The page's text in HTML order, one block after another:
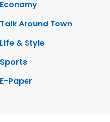
Economy
Talk Around Town
Life & Style
Sports
E-Paper